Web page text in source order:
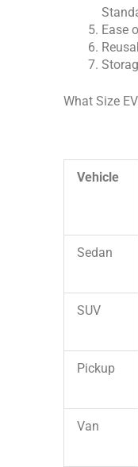
Ease
What Size
Vehicle
Sedan
SUV
Pickup
Van